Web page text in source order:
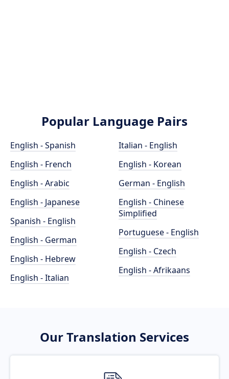
Popular Language Pairs
English - Spanish
English - French
English - Arabic
English - Japanese
Spanish - English
English - German
English - Hebrew
English - Italian
Italian - English
English - Korean
German - English
English - Chinese
Simplified
Portuguese - English
English - Czech
English - Afrikaans
Our Translation Services